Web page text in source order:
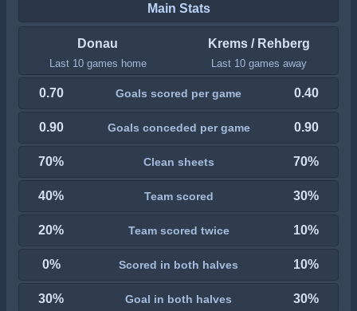
Main Stats
Donau
Last 10 games home
Krems / Rehberg
Last 10 games away
0.70 Goals scored per game 0.40
0.90 Goals conceded per game 0.90
70% Clean sheets 70%
40% Team scored 30%
20% Team scored twice 10%
0% Scored in both halves 10%
30% Goal in both halves 30%